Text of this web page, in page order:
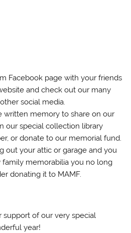
Facebook page with your friends
and check out our many
social media.
written memory to share on our
our special collection library
or donate to our memorial fund.
out your attic or garage and you
family memorabilia you no long
donating it to MAMF.
of our very special
year!